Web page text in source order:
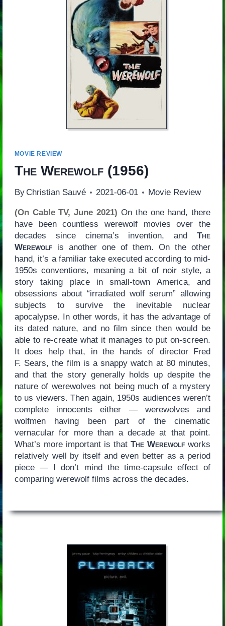
MOVIE REVIEW
The Werewolf(1956)
By Christian Sauvé 2021-06-01 Movie Review
(On Cable TV, June 2021) On the one hand, there
have been countless werewolf movies over the
decades since cinema’s invention, andThe
Werewolfis another one of them. On the other
hand, it’s a familiar take executed according to mid-
1950s conventions, meaning a bit of noir style, a
story taking place in small-town America, and
obsessions about “irradiated wolf serum” allowing
subjects to survive the inevitable nuclear
apocalypse. In other words, it has the advantage of
its dated nature, and no film since then would be
able to re-create what it manages to put on-screen.
It does help that, in the hands of director Fred
F. Sears, the film is a snappy watch at 80 minutes,
and that the story generally holds up despite the
nature of werewolves not being much of a mystery
to us viewers. Then again, 1950s audiences weren’t
complete innocents either — werewolves and
wolfmen having been part of the cinematic
vernacular for more than a decade at that point.
What’s more important is thatThe Werewolf works
relatively well by itself and even better as a period
piece — I don’t mind the time-capsule effect of
comparing werewolf films across the decades.